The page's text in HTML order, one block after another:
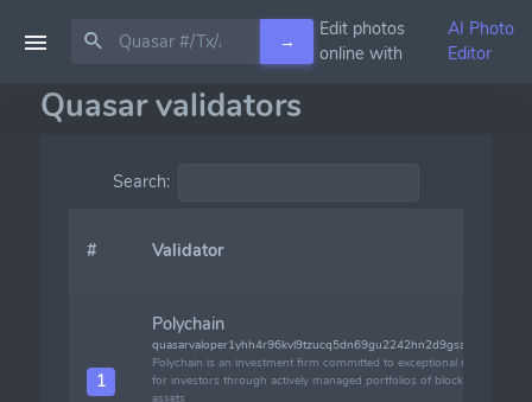
→
Edit photos
online with
AI Photo
Editor
Quasar validators
Search:
# Validator
1
Polychain
quasarvaloper1yhh4r96kvl9tzucq5dn69gu2242hn2d9gsscvw
Polychain is an investment firm committed to exceptional returns
for investors through actively managed portfolios of blockchain
assets